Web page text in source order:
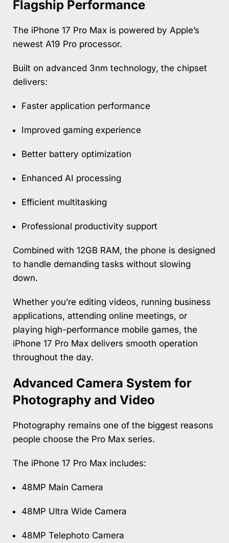
Flagship Performance
The iPhone 17 Pro Max is powered by Apple’s
newest A19 Pro processor.
Built on advanced 3nm technology, the chipset
delivers:
Faster application performance
Improved gaming experience
Better battery optimization
Enhanced AI processing
Efficient multitasking
Professional productivity support
Combined with 12GB RAM, the phone is designed
to handle demanding tasks without slowing
down.
Whether you’re editing videos, running business
applications, attending online meetings, or
playing high-performance mobile games, the
iPhone 17 Pro Max delivers smooth operation
throughout the day.
Advanced Camera System for
Photography and Video
Photography remains one of the biggest reasons
people choose the Pro Max series.
The iPhone 17 Pro Max includes:
48MP Main Camera
48MP Ultra Wide Camera
48MP Telephoto Camera